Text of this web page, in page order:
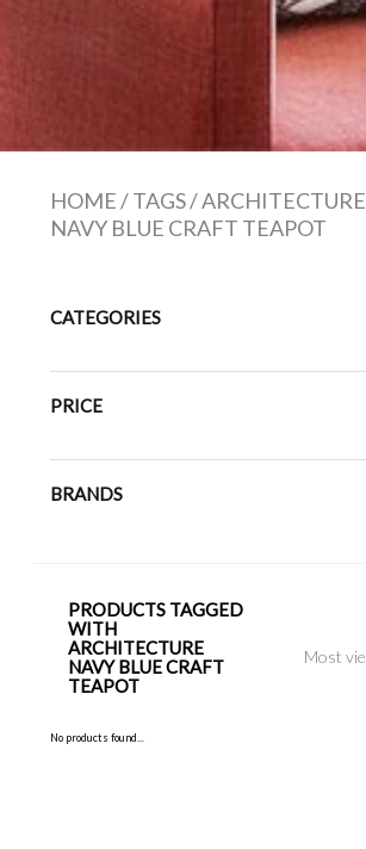
HOME/TAGS/ARCHITECTURE
NAVY BLUE CRAFT TEAPOT
CATEGORIES
PRICE
BRANDS
PRODUCTS TAGGED
WITH
ARCHITECTURE
NAVY BLUE CRAFT
TEAPOT
No products found...